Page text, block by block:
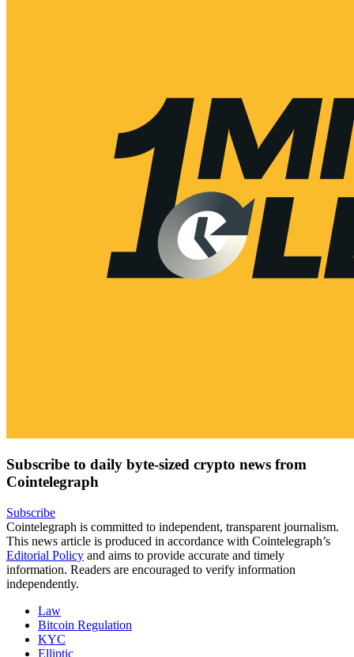
Subscribe to daily byte-sized crypto news from
Cointelegraph
Subscribe
Cointelegraph is committed to independent, transparent journalism.
This news article is produced in accordance with Cointelegraph’s
Editorial Policy and aims to provide accurate and timely
information. Readers are encouraged to verify information
independently.
Law
Bitcoin Regulation
KYC
Elliptic